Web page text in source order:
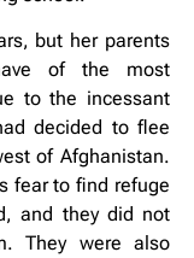
but her parents
of the most
to the incessant
decided to flee
of Afghanistan.
fear to find refuge
and they did not
They were also